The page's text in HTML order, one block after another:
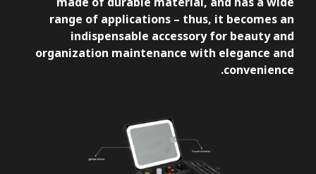
range of applications – thus, it becomes an
indispensable accessory for beauty and
organization maintenance with elegance and
convenience.